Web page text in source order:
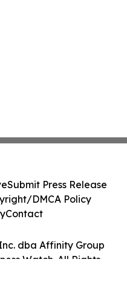
dba Affinity Group
Watch. All Rights
Submit Press Release
DMCA Policy
Contact